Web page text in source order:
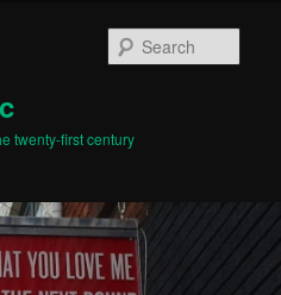
twenty-first century